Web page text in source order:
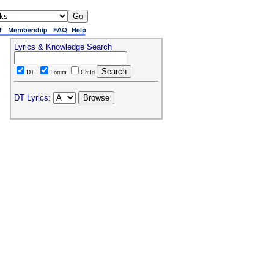
Lyrics & Knowledge Search
DT Forum Child
DT Lyrics: